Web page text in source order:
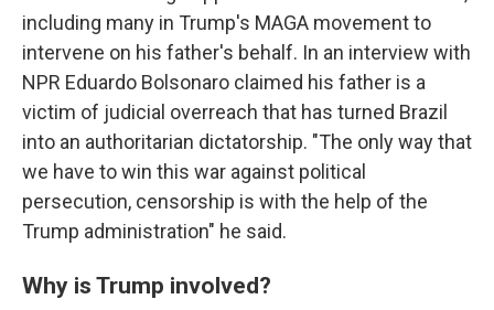
including many in Trump's MAGA movement to
intervene on his father's behalf. In an interview with
NPR Eduardo Bolsonaro claimed his father is a
victim of judicial overreach that has turned Brazil
into an authoritarian dictatorship. "The only way that
we have to win this war against political
persecution, censorship is with the help of the
Trump administration" he said.
Why is Trump involved?